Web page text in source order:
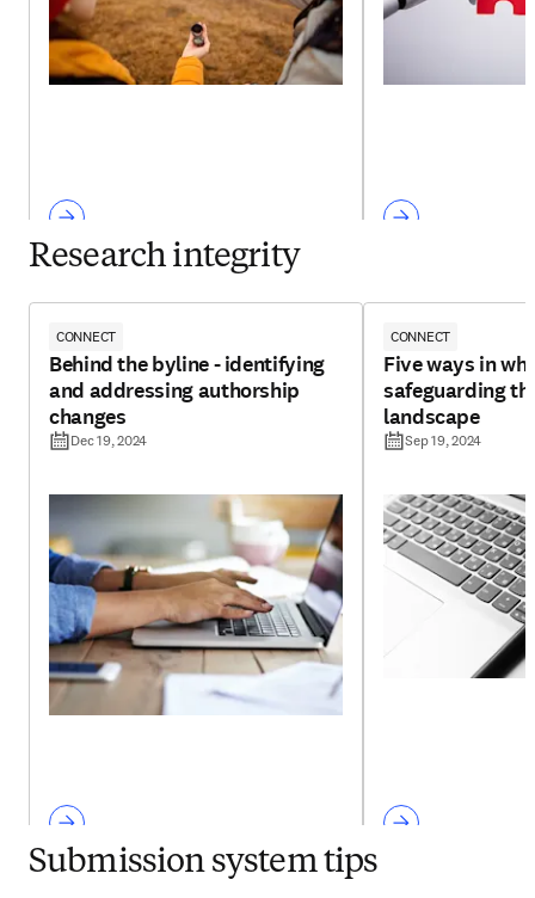
Research integrity
CONNECT
Behind the byline - identifying
and addressing authorship
changes
Dec 19, 2024
CONNECT
Five ways in
safeguarding
landscape
Sep 19, 2024
Submission system tips